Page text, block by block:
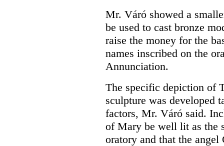
Mr. Váró showed a
be used to cast bronze
raise the money for the
names inscribed on the
Annunciation.
The specific depiction of
sculpture was developed
factors, Mr. Váró said.
of Mary be well lit as the
oratory and that the